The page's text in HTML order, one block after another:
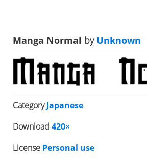
Manga Normal byUnknown
CategoryJapanese
Download 420×
License Personal use